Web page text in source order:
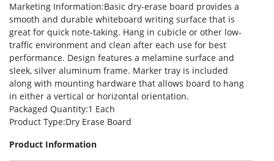
Marketing Information:Basic dry-erase board provides a
smooth and durable whiteboard writing surface that is
great for quick note-taking. Hang in cubicle or other low-
traffic environment and clean after each use for best
performance. Design features a melamine surface and
sleek, silver aluminum frame. Marker tray is included
along with mounting hardware that allows board to hang
in either a vertical or horizontal orientation.
Packaged Quantity:1 Each
Product Type:Dry Erase Board
Product Information